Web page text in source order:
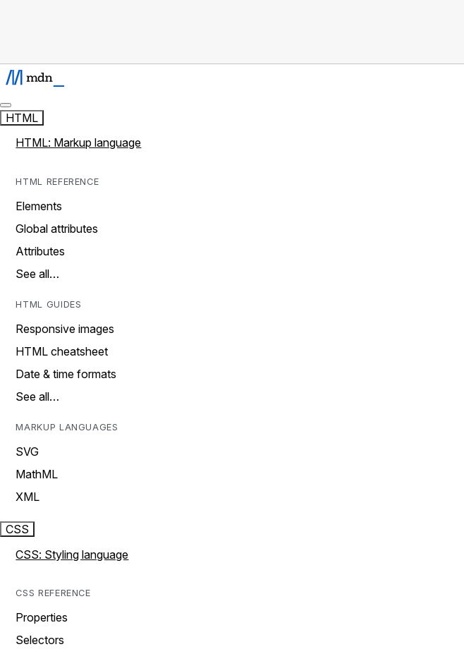
HTML
HTML: Markup language
HTML REFERENCE
Elements
Global attributes
Attributes
See all…
HTML GUIDES
Responsive images
HTML cheatsheet
Date & time formats
See all…
MARKUP LANGUAGES
SVG
MathML
XML
CSS
CSS: Styling language
CSS REFERENCE
Properties
Selectors